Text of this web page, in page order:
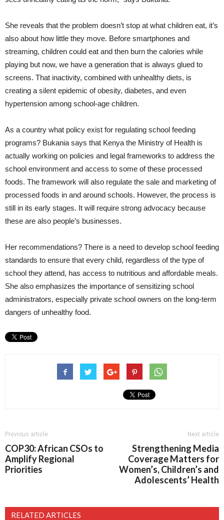
She reveals that the problem doesn’t stop at what children eat, it’s
also about how little they move. Before smartphones and
streaming, children could eat and then burn the calories while
playing but now, we have a generation that is always glued to
screens. That inactivity, combined with unhealthy diets, is
creating a silent epidemic of obesity, diabetes, and even
hypertension among school-age children.
As a country what policy exist for regulating school feeding
programs? Bukania says that Kenya the Ministry of Health is
actually working on policies and legal frameworks to address the
school environment and access to some of these processed
foods. The framework will also regulate the sale and marketing of
processed foods in and around schools. However, the process is
still in its early stages. It will require strong advocacy because
these are also people’s businesses.
Her recommendations? There is a need to develop school feeding
standards to ensure that every child, regardless of the type of
school they attend, has access to nutritious and affordable meals.
She also emphasizes the importance of sensitizing school
administrators, especially private school owners on the long-term
dangers of unhealthy food.
Previous article
COP30: African CSOs to
Amplify Regional
Priorities
Next article
Strengthening Media
Coverage Matters for
Women’s, Children’s and
Adolescents’ Health
RELATED ARTICLES